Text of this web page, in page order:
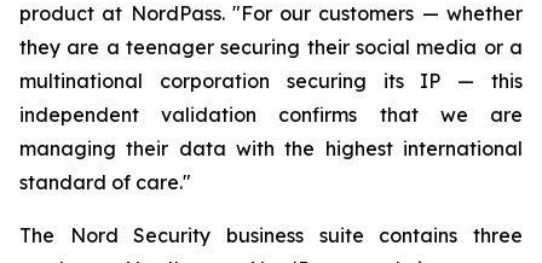
product at NordPass. "For our customers — whether
they are a teenager securing their social media or a
multinational corporation securing its IP — this
independent validation confirms that we are
managing their data with the highest international
standard of care."
The Nord Security business suite contains three